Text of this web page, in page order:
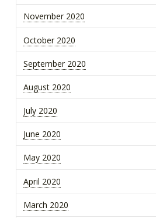
November 2020
October 2020
September 2020
August 2020
July 2020
June 2020
May 2020
April 2020
March 2020